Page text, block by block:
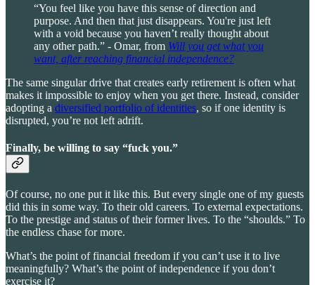
“You feel like you have this sense of direction and
purpose. And then that just disappears. You're just left
with a void because you haven’t really thought about
any other path.” - Omar, from Will you get what you
want, after reaching financial independence?
The same singular drive that creates early retirement is often what
makes it impossible to enjoy when you get there. Instead, consider
adopting a diversified portfolio of identities, so if one identity is
disrupted, you’re not left adrift.
Finally, be willing to say “fuck you.”
Of course, no one put it like this. But every single one of my guests
did this in some way. To their old careers. To external expectations.
To the prestige and status of their former lives. To the “shoulds.” To
the endless chase for more.
What’s the point of financial freedom if you can’t use it to live
meaningfully? What’s the point of independence if you don’t
exercise it?